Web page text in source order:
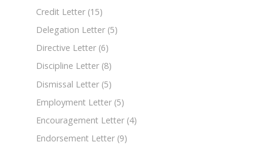
Credit Letter (15)
Delegation Letter (5)
Directive Letter (6)
Discipline Letter (8)
Dismissal Letter (5)
Employment Letter (5)
Encouragement Letter (4)
Endorsement Letter (9)